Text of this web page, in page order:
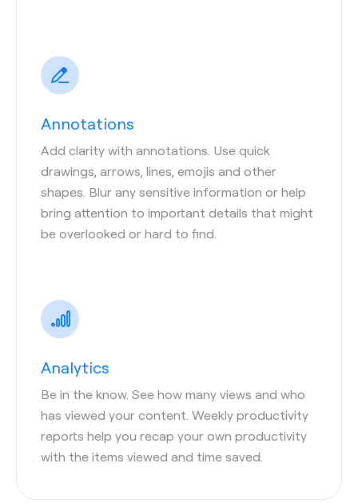
Annotations
Add clarity with annotations. Use quick
drawings, arrows, lines, emojis and other
shapes. Blur any sensitive information or help
bring attention to important details that might
be overlooked or hard to find.
Analytics
Be in the know. See how many views and who
has viewed your content. Weekly productivity
reports help you recap your own productivity
with the items viewed and time saved.